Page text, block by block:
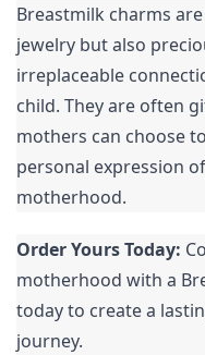
Breastmilk charms
jewelry but also
irreplaceable
child. They are often
mothers can choose
personal expression
motherhood.
Order Yours Today:
motherhood with a
today to create a
journey.